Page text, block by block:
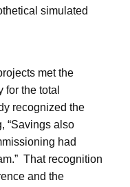
simulated
met the
for the total
recognized the
“Savings also
had
That recognition
and the